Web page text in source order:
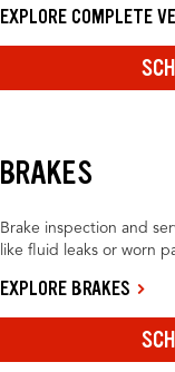
EXPLORE COMPLETE
BRAKES
Brake inspection and
like fluid leaks or worn
EXPLORE BRAKES